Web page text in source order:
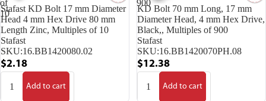
of
10
Stafast KD Bolt 17 mm Diameter
Head 4 mm Hex Drive 80 mm
Length Zinc, Multiples of 10
Stafast
SKU:16.BB1420080.02
$2.18
Add to cart
900
KD Bolt 70 mm Long, 17 mm
Diameter Head, 4 mm Hex Drive,
Black,, Multiples of 900
Stafast
SKU:16.BB1420070PH.08
$12.38
Add to cart